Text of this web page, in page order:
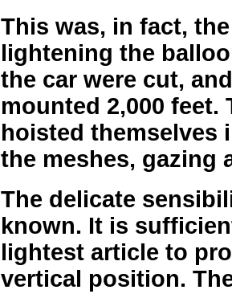
This was, in fact,
lightening the
the car were cut,
mounted 2,000 feet.
hoisted themselves
the meshes, gazing
The delicate
known. It is
lightest article to
vertical position.